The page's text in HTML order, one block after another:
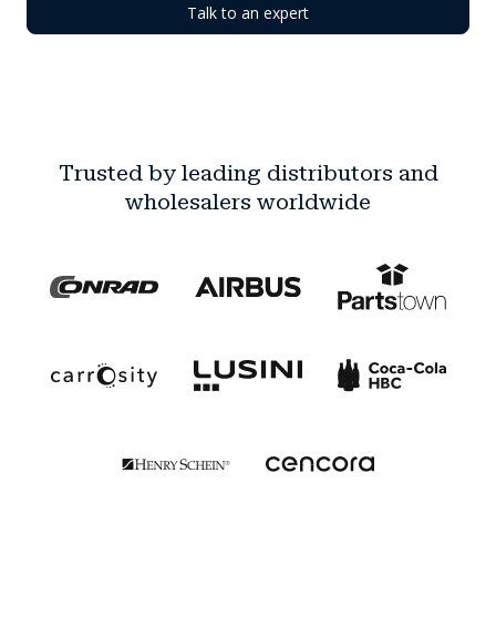
Talk to an expert
Trusted by leading distributors and
wholesalers worldwide